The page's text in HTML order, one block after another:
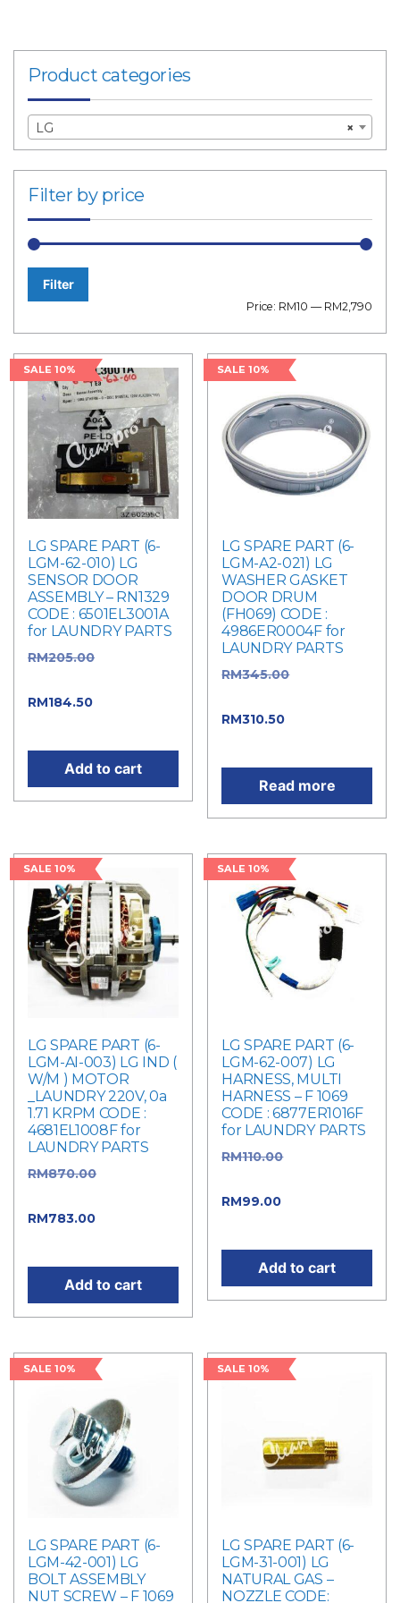
Product categories
×
LG
Filter by price
Filter
Price: RM10 — RM2,790
SALE 10%
LG SPARE PART (6-
LGM-62-010) LG
SENSOR DOOR
ASSEMBLY – RN1329
CODE : 6501EL3001A
for LAUNDRY PARTS
RM205.00
RM184.50
Add to cart
SALE 10%
LG SPARE PART (6-
LGM-A2-021) LG
WASHER GASKET
DOOR DRUM
(FH069) CODE :
4986ER0004F for
LAUNDRY PARTS
RM345.00
RM310.50
Read more
SALE 10%
LG SPARE PART (6-
LGM-AI-003) LG IND (
W/M ) MOTOR
_LAUNDRY 220V, 0a
1.71 KRPM CODE :
4681EL1008F for
LAUNDRY PARTS
RM870.00
RM783.00
Add to cart
SALE 10%
LG SPARE PART (6-
LGM-62-007) LG
HARNESS, MULTI
HARNESS – F 1069
CODE : 6877ER1016F
for LAUNDRY PARTS
RM110.00
RM99.00
Add to cart
SALE 10%
LG SPARE PART (6-
LGM-42-001) LG
BOLT ASSEMBLY
NUT SCREW – F 1069
SALE 10%
LG SPARE PART (6-
LGM-31-001) LG
NATURAL GAS –
NOZZLE CODE: